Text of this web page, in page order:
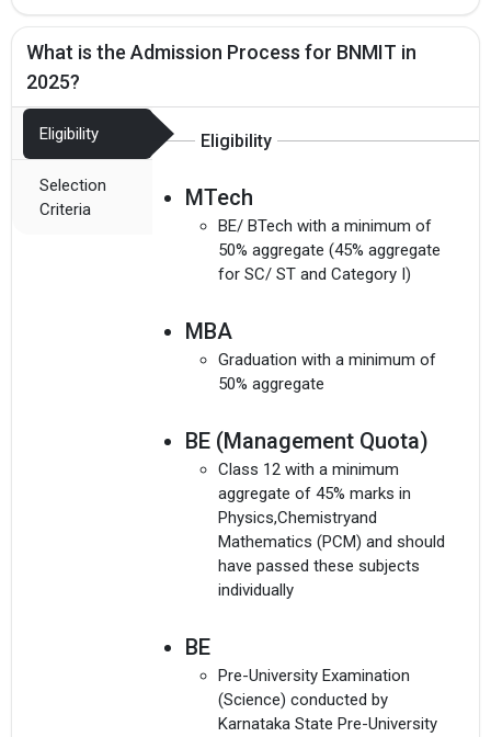
What is the Admission Process for BNMIT in
2025?
Eligibility
Selection
Criteria
Eligibility
MTech
BE/ BTech with a minimum of
50% aggregate (45% aggregate
for SC/ ST and Category I)
MBA
Graduation with a minimum of
50% aggregate
BE (Management Quota)
Class 12 with a minimum
aggregate of 45% marks in
Physics,Chemistryand
Mathematics (PCM) and should
have passed these subjects
individually
BE
Pre-University Examination
(Science) conducted by
Karnataka State Pre-University